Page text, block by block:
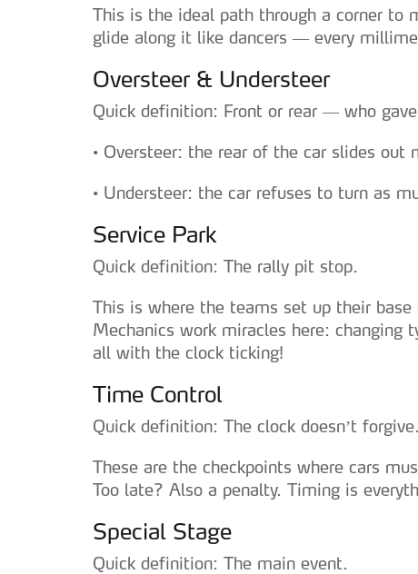
This is the ideal path through a corner to
glide along it like dancers — every
Oversteer & Understeer
Quick definition: Front or rear — who
• Oversteer: the rear of the car slides out
• Understeer: the car refuses to turn as
Service Park
Quick definition: The rally pit stop.
This is where the teams set up their
Mechanics work miracles here:
all with the clock ticking!
Time Control
Quick definition: The clock doesn’t forgive.
These are the checkpoints where cars
Too late? Also a penalty. Timing is
Special Stage
Quick definition: The main event.